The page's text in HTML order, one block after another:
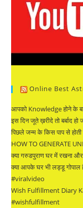
Online Best
आपको Knowledge होने के
इस दिन जूते ख़रीदे तो बर्बाद
पिछले जन्म के किस पाप से
HOW TO GENERATE
क्या गरुडपुराण घर में रखना
क्या आपके घर भी लड्डू गोपाल
#viralvideo
Wish Fulfillment Diary
#wishfulfillment